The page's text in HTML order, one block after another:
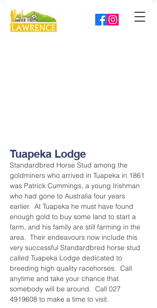
Tuapeka Lodge
Standardbred Horse Stud among the
goldminers who arrived in Tuapeka in 1861
was Patrick Cummings, a young Irishman
who had gone to Australia four years
earlier.  At Tuapeka he must have found
enough gold to buy some land to start a
farm, and his family are still farming in the
area.  Their endeavours now include this
very successful Standardbred horse stud
called Tuapeka Lodge dedicated to
breeding high quality racehorses.  Call
anytime and take your chance that
somebody will be around.  Call 027
4919608 to make a time to visit.